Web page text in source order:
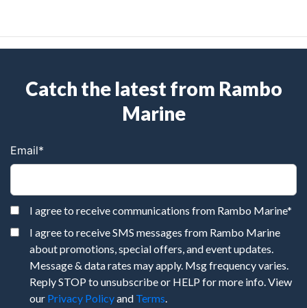
Catch the latest from Rambo
Marine
Email*
I agree to receive communications from Rambo Marine*
I agree to receive SMS messages from Rambo Marine
about promotions, special offers, and event updates.
Message & data rates may apply. Msg frequency varies.
Reply STOP to unsubscribe or HELP for more info. View
our Privacy Policyand Terms.